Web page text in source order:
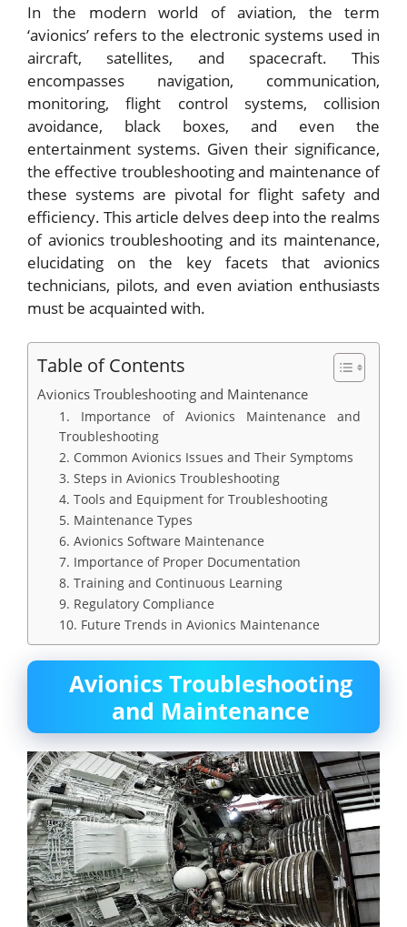
In the modern world of aviation, the term
‘avionics’ refers to the electronic systems used in
aircraft, satellites, and spacecraft. This
encompasses navigation, communication,
monitoring, flight control systems, collision
avoidance, black boxes, and even the
entertainment systems. Given their significance,
the effective troubleshooting and maintenance of
these systems are pivotal for flight safety and
efficiency. This article delves deep into the realms
of avionics troubleshooting and its maintenance,
elucidating on the key facets that avionics
technicians, pilots, and even aviation enthusiasts
must be acquainted with.
Table of Contents
Avionics Troubleshooting and Maintenance
1. Importance of Avionics Maintenance and
Troubleshooting
2. Common Avionics Issues and Their Symptoms
3. Steps in Avionics Troubleshooting
4. Tools and Equipment for Troubleshooting
5. Maintenance Types
6. Avionics Software Maintenance
7. Importance of Proper Documentation
8. Training and Continuous Learning
9. Regulatory Compliance
10. Future Trends in Avionics Maintenance
Avionics Troubleshooting
and Maintenance